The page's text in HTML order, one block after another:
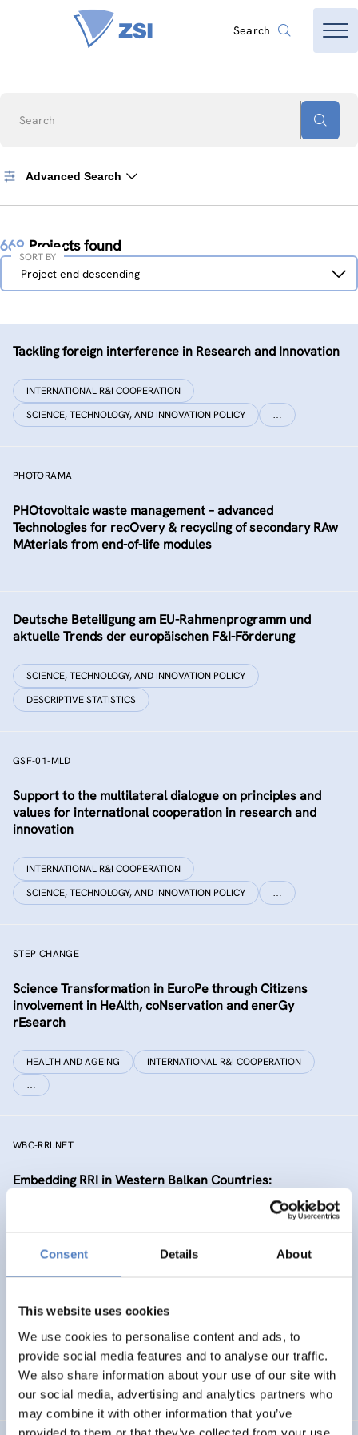
Consent Details About
This website uses cookies
We use cookies to personalise content and ads, to
provide social media features and to analyse our traffic.
We also share information about your use of our site with
our social media, advertising and analytics partners who
may combine it with other information that you’ve
provided to them or that they’ve collected from your use
Search
Search
Advanced Search
669 Projects found
Sort
Project end descending
SORT BY
Tackling foreign interference in Research and Innovation
INTERNATIONAL R&I COOPERATION
SCIENCE, TECHNOLOGY, AND INNOVATION POLICY
…
PHOTORAMA
PHOtovoltaic waste management – advanced
Technologies for recOvery & recycling of secondary RAw
MAterials from end-of-life modules
Deutsche Beteiligung am EU-Rahmenprogramm und
aktuelle Trends der europäischen F&I-Förderung
SCIENCE, TECHNOLOGY, AND INNOVATION POLICY
DESCRIPTIVE STATISTICS
GSF-01-MLD
Support to the multilateral dialogue on principles and
values for international cooperation in research and
innovation
INTERNATIONAL R&I COOPERATION
SCIENCE, TECHNOLOGY, AND INNOVATION POLICY
…
STEP CHANGE
Science Transformation in EuroPe through Citizens
involvement in HeAlth, coNservation and enerGy
rEsearch
HEALTH AND AGEING INTERNATIONAL R&I COOPERATION
…
WBC-RRI.NET
Embedding RRI in Western Balkan Countries:
Enhancement of Self-Sustaining R&I Ecosystems
SCIENCE, TECHNOLOGY, AND INNOVATION POLICY
…
Responsible research and Innovation Policy
Experimentations for Energy Transition